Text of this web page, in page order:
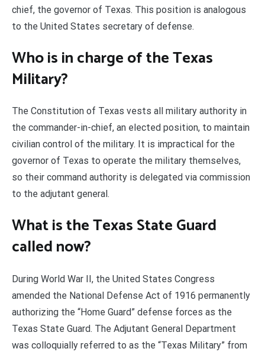
chief, the governor of Texas. This position is analogous
to the United States secretary of defense.
Who is in charge of the Texas
Military?
The Constitution of Texas vests all military authority in
the commander-in-chief, an elected position, to maintain
civilian control of the military. It is impractical for the
governor of Texas to operate the military themselves,
so their command authority is delegated via commission
to the adjutant general.
What is the Texas State Guard
called now?
During World War II, the United States Congress
amended the National Defense Act of 1916 permanently
authorizing the “Home Guard” defense forces as the
Texas State Guard. The Adjutant General Department
was colloquially referred to as the “Texas Military” from